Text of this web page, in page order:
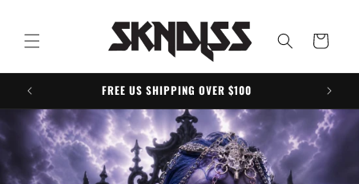
Cart
FREE US SHIPPING OVER $100